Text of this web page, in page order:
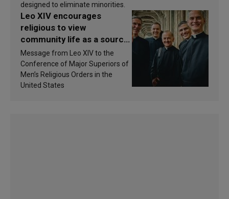
designed to eliminate minorities.
Leo XIV encourages
religious to view
community life as a source
of inspiration and
sanctification
Message from Leo XIV to the
Conference of Major Superiors of
Men’s Religious Orders in the
United States